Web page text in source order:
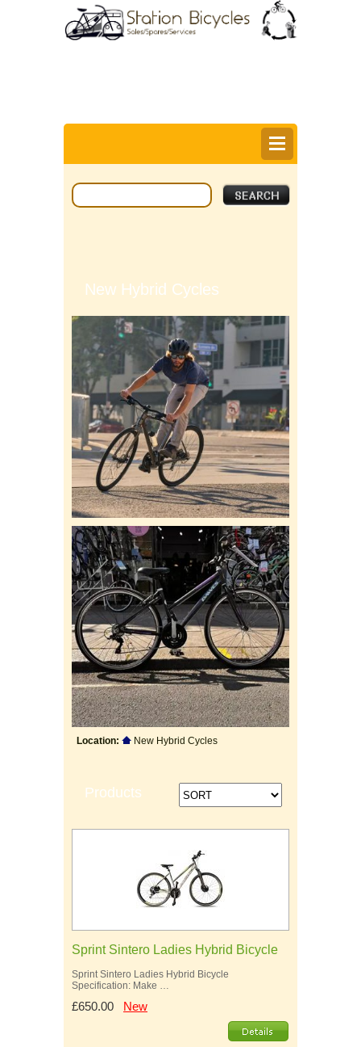
New Hybrid Cycles
Location: New Hybrid Cycles
Products
Sprint Sintero Ladies Hybrid Bicycle
Sprint Sintero Ladies Hybrid Bicycle
Specification: Make …
£650.00 New